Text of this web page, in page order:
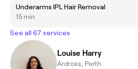
Underarms IPL Hair Removal
15 min
See all 67 services
Louise Harry
Ardross, Perth